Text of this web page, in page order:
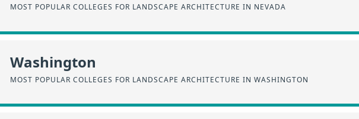
MOST POPULAR COLLEGES FOR LANDSCAPE ARCHITECTURE IN NEVADA
Washington
MOST POPULAR COLLEGES FOR LANDSCAPE ARCHITECTURE IN WASHINGTON